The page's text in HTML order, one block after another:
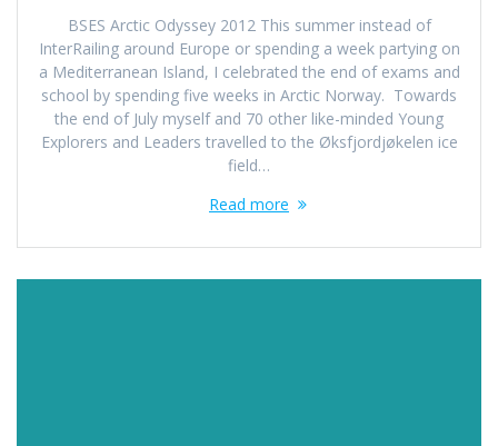
BSES Arctic Odyssey 2012 This summer instead of
InterRailing around Europe or spending a week partying on
a Mediterranean Island, I celebrated the end of exams and
school by spending five weeks in Arctic Norway. Towards
the end of July myself and 70 other like-minded Young
Explorers and Leaders travelled to the Øksfjordjøkelen ice
field…
Read more